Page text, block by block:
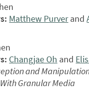
Matthew Purverand
Changjae Oh and
and
Granular Media